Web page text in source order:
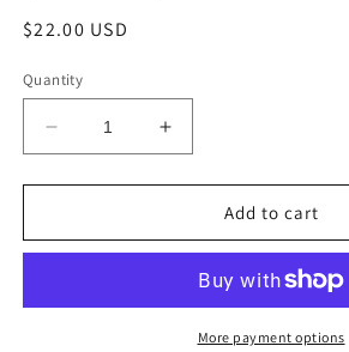
Regular
$22.00 USD
Quantity
Decrease
quantity
for
Liturgies:
and
Increase
quantity
for
Liturgies:
Poems,
and
Meditations
Add to cart
More payment options